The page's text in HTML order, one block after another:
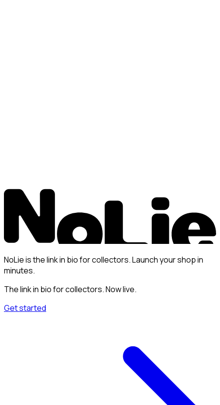
NoLie is the link in bio for collectors. Launch your shop in
minutes.
The link in bio for collectors. Now live.
Get started